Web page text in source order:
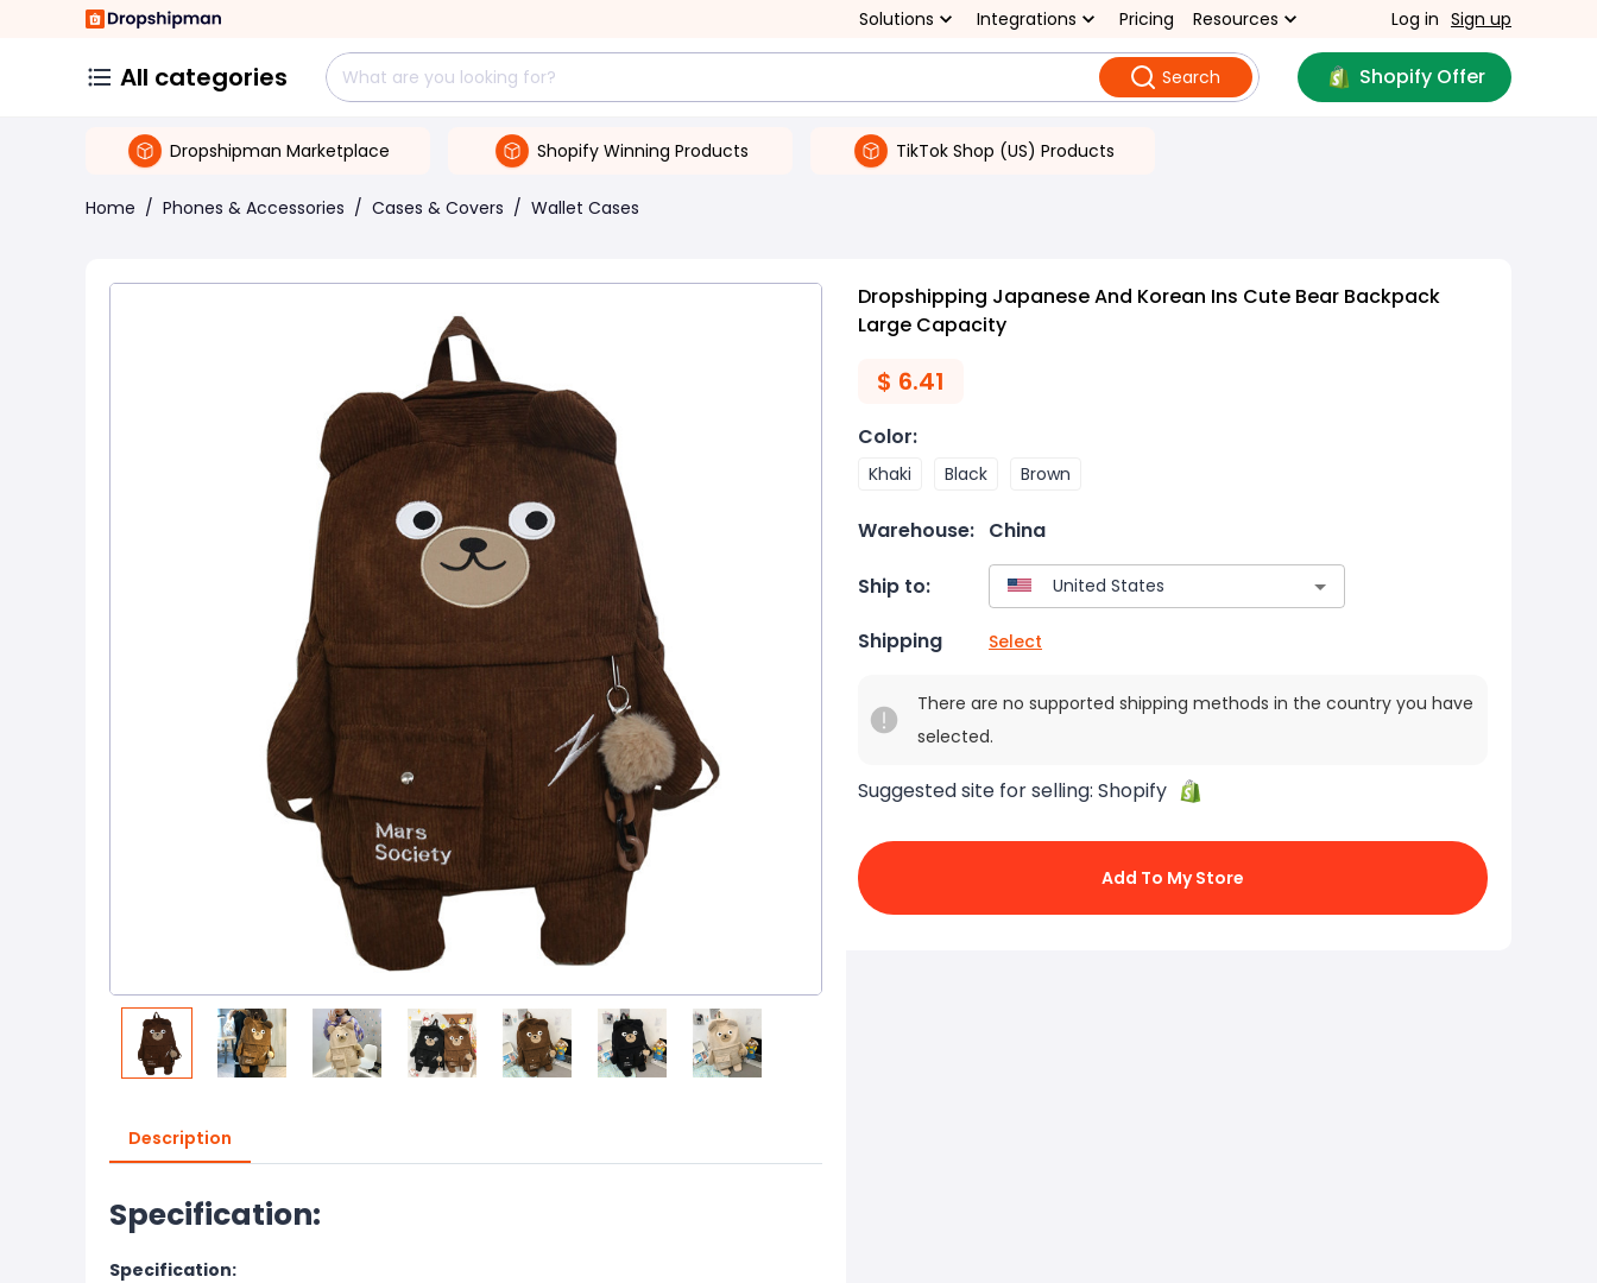
Solutions Integrations Pricing Resources Log in Sign up
All categories Search Shopify Offer
Dropshipman Marketplace Shopify Winning Products TikTok Shop (US) Products
Home / Phones & Accessories / Cases & Covers / Wallet Cases
Description
Specification:
Specification:
Dropshipping Japanese And Korean Ins Cute Bear Backpack
Large Capacity
$ 6.41
Color:
Khaki Black Brown
Warehouse: China
Ship to:
Shipping Select
There are no supported shipping methods in the country you have
selected.
Suggested site for selling: Shopify
Add To My Store